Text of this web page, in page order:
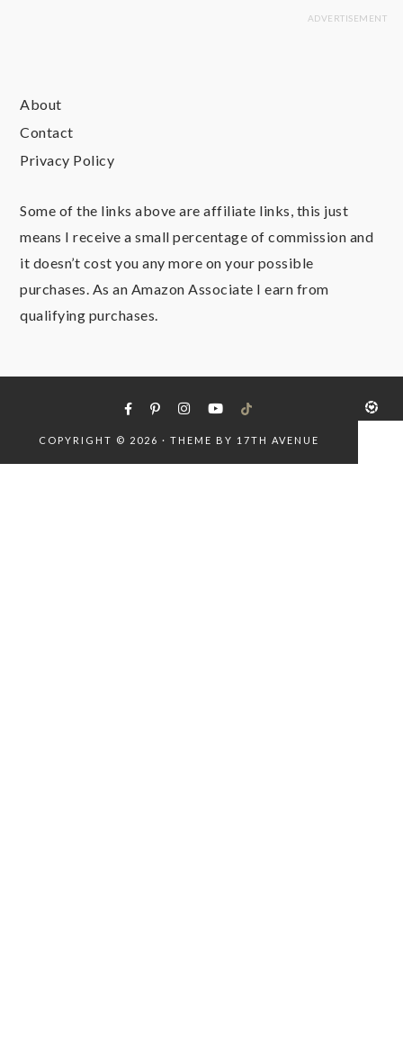
About
Contact
Privacy Policy
Some of the links above are affiliate links, this just
means I receive a small percentage of commission and
it doesn’t cost you any more on your possible
purchases. As an Amazon Associate I earn from
qualifying purchases.
COPYRIGHT © 2026 · THEME BY 17TH AVENUE